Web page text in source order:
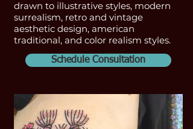
drawn to illustrative styles, modern
surrealism, retro and vintage
aesthetic design, american
traditional, and color realism styles.
Schedule Consultation